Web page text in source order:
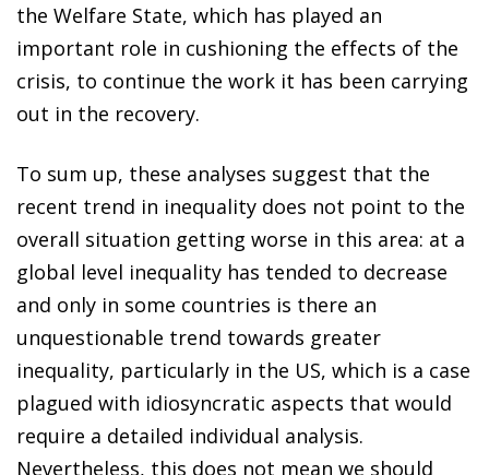
the Welfare State, which has played an
important role in cushioning the effects of the
crisis, to continue the work it has been carrying
out in the recovery.
To sum up, these analyses suggest that the
recent trend in inequality does not point to the
overall situation getting worse in this area: at a
global level inequality has tended to decrease
and only in some countries is there an
unquestionable trend towards greater
inequality, particularly in the US, which is a case
plagued with idiosyncratic aspects that would
require a detailed individual analysis.
Nevertheless, this does not mean we should